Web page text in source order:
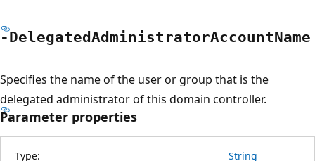
-DelegatedAdministratorAccountName
Specifies the name of the user or group that is the
delegated administrator of this domain controller.
Parameter properties
Type: String